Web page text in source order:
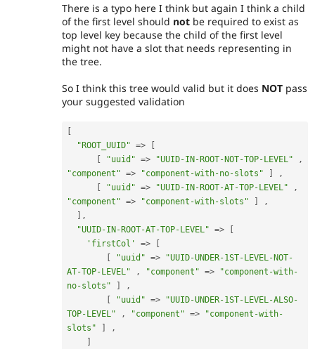
There is a typo here I think but again I think a child
of the first level should not be required to exist as
top level key because the child of the first level
might not have a slot that needs representing in
the tree.
So I think this tree would valid but it does NOT pass
your suggested validation
"ROOT_UUID" =>
"uuid" => "UUID-IN-ROOT-NOT-TOP-LEVEL"
,
"component" => "component-with-no-slots"
,
"uuid" => "UUID-IN-ROOT-AT-TOP-LEVEL"
,
"component" => "component-with-slots"
,
,
"UUID-IN-ROOT-AT-TOP-LEVEL" =>
'firstCol'
=>
"uuid" =>
"UUID-UNDER-1ST-LEVEL-NOT-
AT-TOP-LEVEL"
, "component" =>
"component-with-
no-slots"
,
"uuid" =>
"UUID-UNDER-1ST-LEVEL-ALSO-
TOP-LEVEL"
, "component" =>
"component-with-
slots"
,